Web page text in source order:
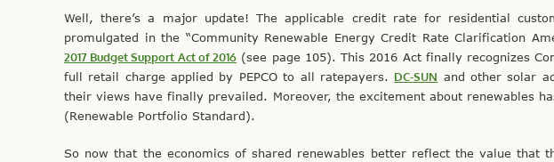
Well, there’s a major update! The applicable credit rate for residential
promulgated in the “Community Renewable Energy Credit Rate Clarification
2017 Budget Support Act of 2016 (see page 105). This 2016 Act finally recognizes
full retail charge applied by PEPCO to all ratepayers. DC-SUN and other solar
their views have finally prevailed. Moreover, the excitement about renewables
(Renewable Portfolio Standard).
So now that the economics of shared renewables better reflect the value that